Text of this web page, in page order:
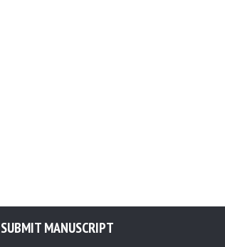
SUBMIT MANUSCRIPT